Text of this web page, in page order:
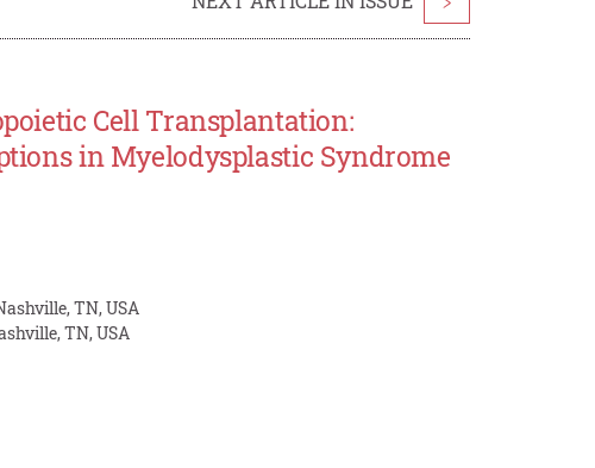
Cell Transplantation:
in Myelodysplastic Syndrome
TN, USA
TN, USA